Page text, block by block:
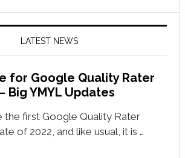
LATEST NEWS
for Google Quality Rater
Big YMYL Updates
the first Google Quality Rater
of 2022, and like usual, it is …